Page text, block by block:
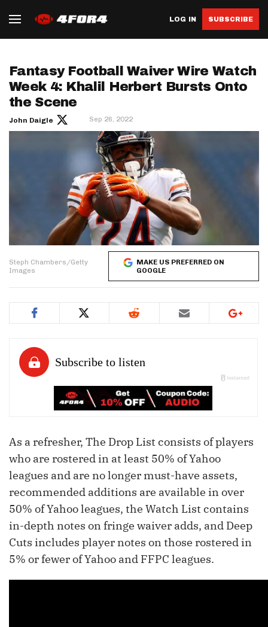
LOG IN SUBSCRIBE
Fantasy Football Waiver Wire Watch
Week 4: Khalil Herbert Bursts Onto
the Scene
John Daigle Sep 26, 2022
Steph Chambers/Getty
Images
MAKE US PREFERRED ON
GOOGLE
As a refresher, The Drop List consists of players
who are rostered in at least 50% of Yahoo
leagues and are no longer must-have assets,
recommended additions are available in over
50% of Yahoo leagues, the Watch List contains
in-depth notes on fringe waiver adds, and Deep
Cuts includes player notes on those rostered in
5% or fewer of Yahoo and FFPC leagues.